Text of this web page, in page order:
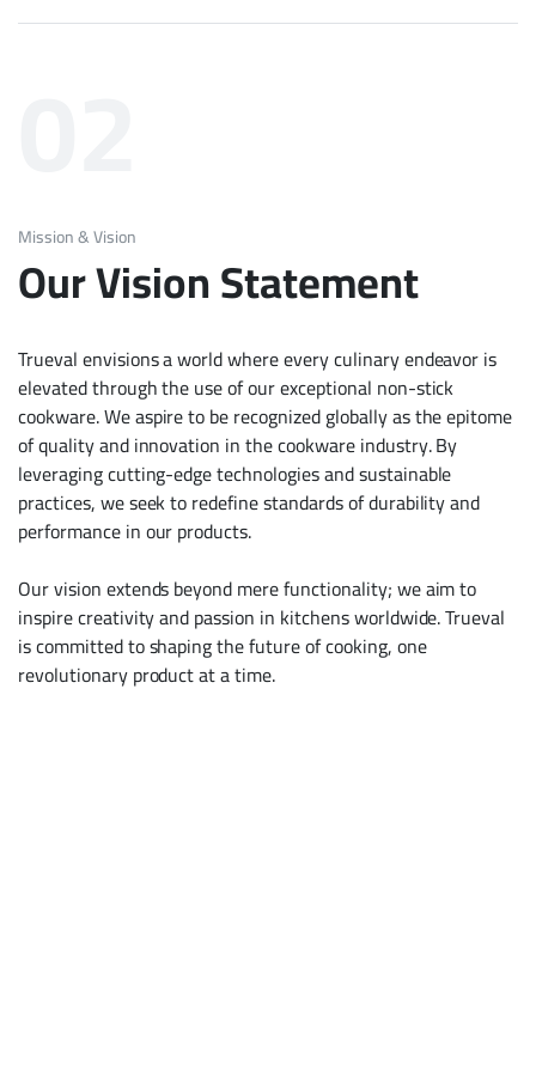
Mission & Vision
Our Vision Statement
Trueval envisions a world where every culinary endeavor is
elevated through the use of our exceptional non-stick
cookware. We aspire to be recognized globally as the epitome
of quality and innovation in the cookware industry. By
leveraging cutting-edge technologies and sustainable
practices, we seek to redefine standards of durability and
performance in our products.
Our vision extends beyond mere functionality; we aim to
inspire creativity and passion in kitchens worldwide. Trueval
is committed to shaping the future of cooking, one
revolutionary product at a time.